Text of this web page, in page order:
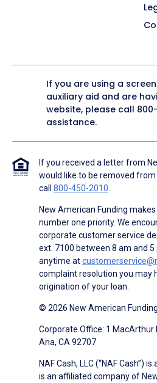
If you are using a
auxiliary aid and are
website, please call
assistance.
If you received a letter from
would like to be removed
call 800-450-2010
New American Funding
number one priority. We
corporate customer service
ext. 7100 between 8 am and 5
anytime at
complaint resolution you may
origination of your loan.
© 2026 New American
Corporate Office: 1 MacArthur
Ana, CA 92707
NAF Cash, LLC (“NAF Cash”)
is an affiliated company of